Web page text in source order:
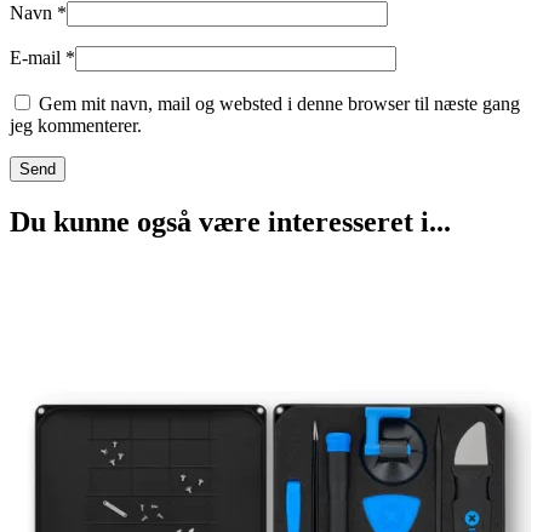
Navn *
E-mail *
Gem mit navn, mail og websted i denne browser til næste gang
jeg kommenterer.
Du kunne også være interesseret i...